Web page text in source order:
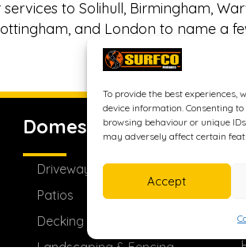
To provide the best experiences,
device information. Consenting
browsing behaviour or unique
may adversely affect certain
Accept
to Solihull, Birmingham,
and London to name a
Domestic Services
Driveways
Patios
Decking
Landscaping & Fencing